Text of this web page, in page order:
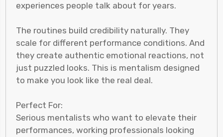
experiences people talk about for years.
The routines build credibility naturally. They
scale for different performance conditions. And
they create authentic emotional reactions, not
just puzzled looks. This is mentalism designed
to make you look like the real deal.
Perfect For:
Serious mentalists who want to elevate their
performances, working professionals looking